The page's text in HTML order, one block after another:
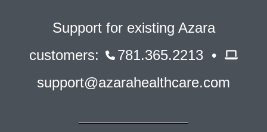
Support for existing Azara
customers:
781.365.2213 •
support@azarahealthcare.com